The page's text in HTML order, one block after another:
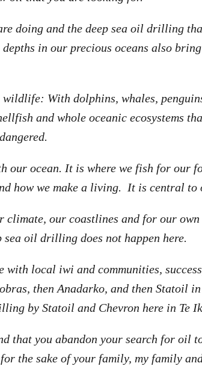
doing and the deep sea oil drilling
in our precious oceans also
With dolphins, whales,
and whole oceanic ecosystems
our ocean. It is where we fish for our
how we make a living. It is central to
climate, our coastlines and for our own
sea oil drilling does not happen here.
with local iwi and communities,
then Anadarko, and then Statoil
by Statoil and Chevron here in Te
that you abandon your search for oil
the sake of your family, my family